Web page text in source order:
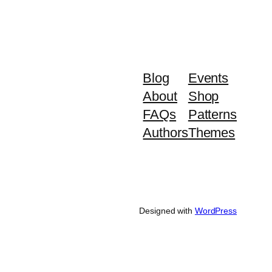
Blog
About
FAQs
Authors
Events
Shop
Patterns
Themes
Designed with WordPress